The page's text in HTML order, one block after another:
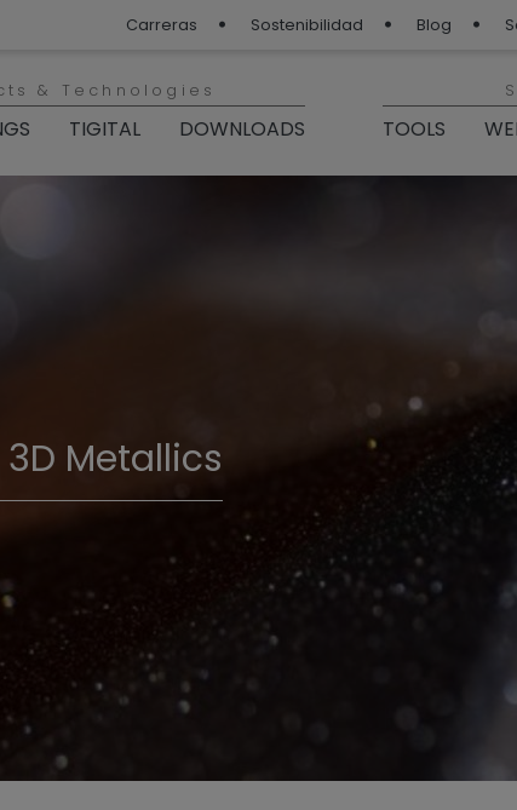
Carreras Sostenibilidad Blog
& Technologies
TIGITAL DOWNLOADS TOOLS
3D Metallics